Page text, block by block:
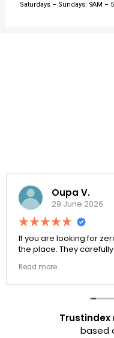
Saturdays – Sundays: 9AM –
Oupa V.
29 June 2026
If you are looking for
the place. They
to Ernestine, my
They have completely
Read more
Trustindex
based